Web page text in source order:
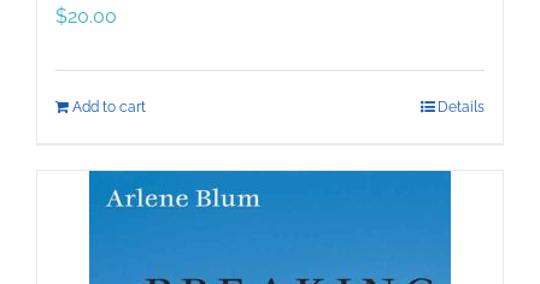
$20.00
Add to cart Details